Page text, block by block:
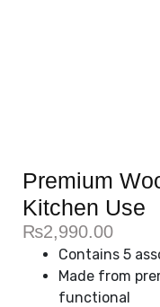
Premium
Kitchen Use
₨2,990.00
Contains 5
Made from
functional